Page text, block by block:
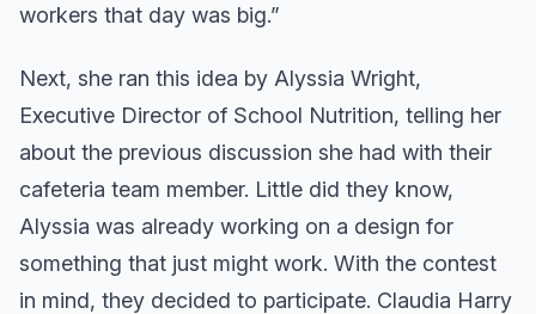
workers that day was big.”
Next, she ran this idea by Alyssia Wright,
Executive Director of School Nutrition, telling her
about the previous discussion she had with their
cafeteria team member. Little did they know,
Alyssia was already working on a design for
something that just might work. With the contest
in mind, they decided to participate. Claudia Harry